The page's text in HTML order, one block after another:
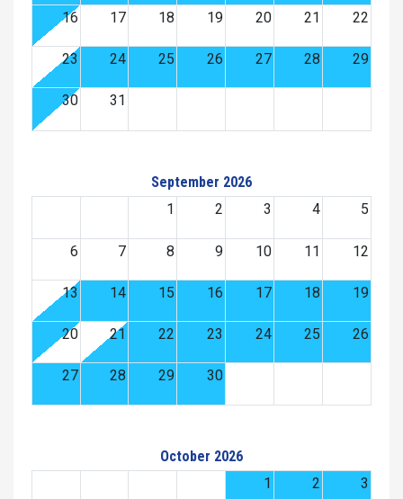
16 17 18 19 20 21 22
23 24 25 26 27 28 29
30 31
September 2026
1
2 3 4 5
6 7 8 9 10 11 12
13 14 15 16 17 18 19
20 21 22 23 24 25 26
27 28 29 30
October 2026
1
2 3